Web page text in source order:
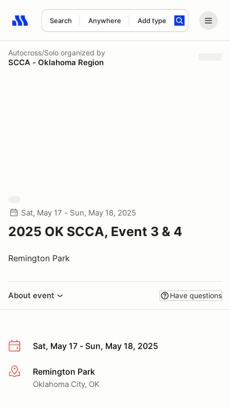
Search Anywhere Add type
Search results: No search term
Autocross/Solo organized by
SCCA - Oklahoma Region
Sat, May 17 - Sun, May 18, 2025
2025 OK SCCA, Event 3 & 4
Remington Park
About event Have questions
Sat, May 17 - Sun, May 18, 2025
More infoRemington Park
Oklahoma City, OK